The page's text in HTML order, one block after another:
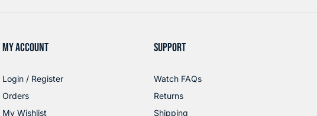
MY ACCOUNT
Login / Register
Orders
My Wishlist
SUPPORT
Watch FAQs
Returns
Shipping